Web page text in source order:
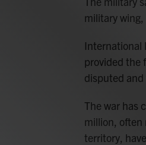
military
International
provided the
disputed
The war has
million, often
territory,